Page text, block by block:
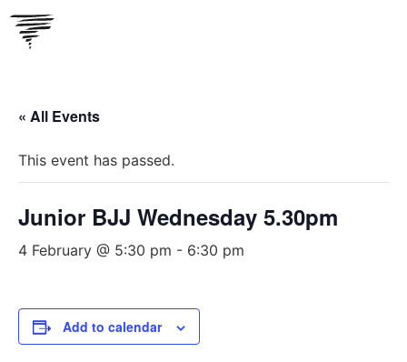
Skip
content
« All Events
This event has passed.
Junior BJJ Wednesday 5.30pm
4 February @ 5:30 pm - 6:30 pm
Add to calendar